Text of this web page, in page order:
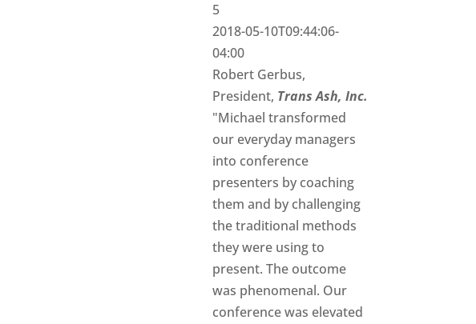
5
2018-05-10T09:44:06-
04:00
Robert Gerbus,
President, Trans Ash, Inc.
"Michael transformed
our everyday managers
into conference
presenters by coaching
them and by challenging
the traditional methods
they were using to
present. The outcome
was phenomenal. Our
conference was elevated